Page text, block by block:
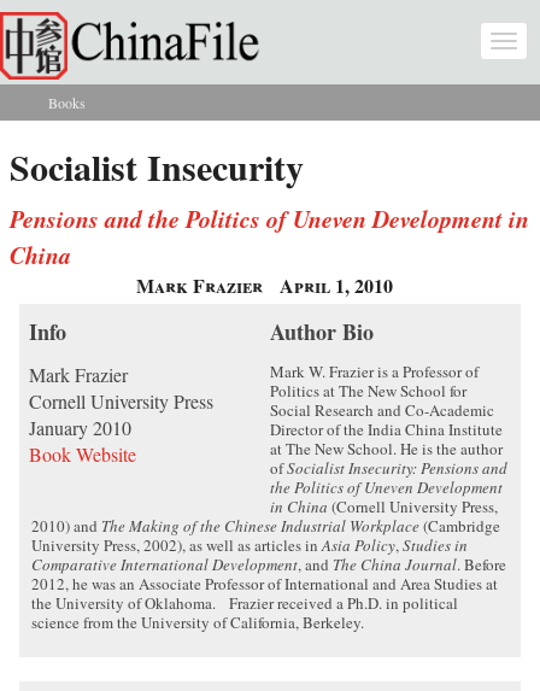
Skip to main content
You are here
Books
Socialist Insecurity
Pensions and the Politics of Uneven Development in
China
Mark Frazier April 1, 2010
Info
Mark Frazier
Cornell University Press
January 2010
Book Website
Author Bio
Mark W. Frazier is a Professor of
Politics at The New School for
Social Research and Co-Academic
Director of the India China Institute
at The New School. He is the author
ofSocialist Insecurity: Pensions and
the Politics of Uneven Development
in China (Cornell University Press,
2010) and The Making of the Chinese Industrial Workplace(Cambridge
University Press, 2002), as well as articles inAsia Policy,Studies in
Comparative International Development, and The China Journal. Before
2012, he was an Associate Professor of International and Area Studies at
the University of Oklahoma. Frazier received a Ph.D. in political
science from the University of California, Berkeley.